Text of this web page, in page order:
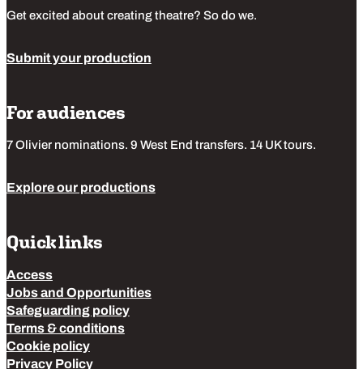
Get excited about creating theatre? So do we.
Submit your production
For audiences
7 Olivier nominations. 9 West End transfers. 14 UK tours.
Explore our productions
Quick links
Access
Jobs and Opportunities
Safeguarding policy
Terms & conditions
Cookie policy
Privacy Policy